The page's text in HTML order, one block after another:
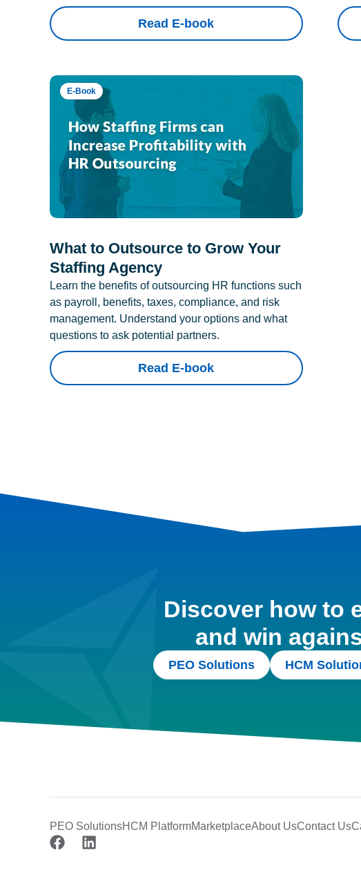
Read E-book
E-Book
What to Outsource to Grow Your
Staffing Agency
Learn the benefits of outsourcing HR functions such
as payroll, benefits, taxes, compliance, and risk
management. Understand your options and what
questions to ask potential partners.
Read E-book
Discover how to
and win
PEO Solutions HCM
PEO SolutionsHCM PlatformMarketplaceAbout UsContact Us